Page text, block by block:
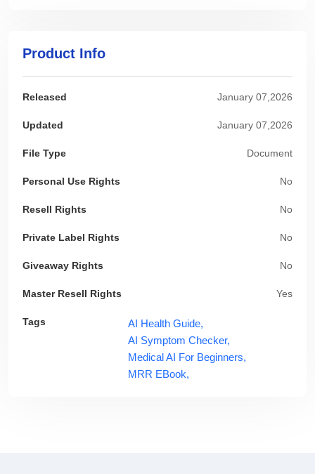
Product Info
Released January 07,2026
Updated January 07,2026
File Type Document
Personal Use Rights No
Resell Rights No
Private Label Rights No
Giveaway Rights No
Master Resell Rights Yes
Tags
AI Health Guide,
AI Symptom Checker,
Medical AI For Beginners,
MRR EBook,